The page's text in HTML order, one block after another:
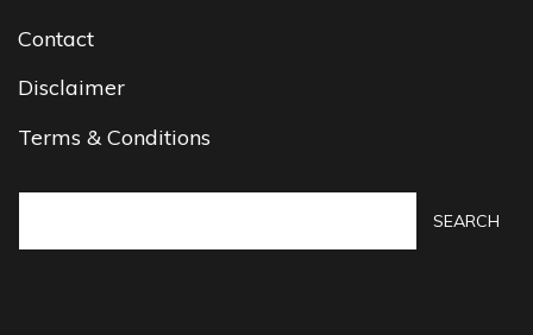
Contact
Disclaimer
Terms & Conditions
SEARCH